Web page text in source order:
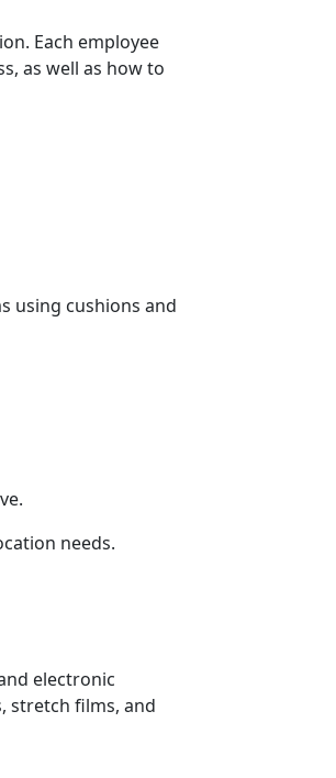
Each employee
as well as how to
using cushions and
needs.
electronic
stretch films, and